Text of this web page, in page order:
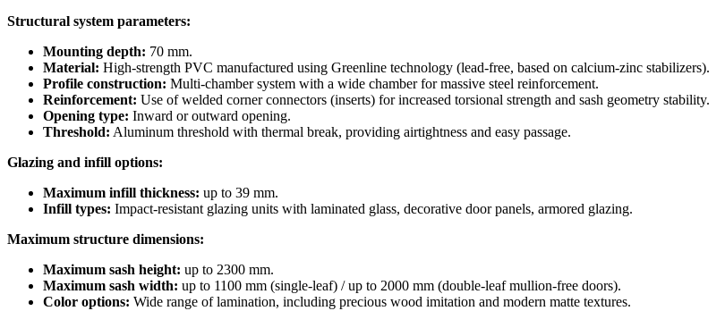
Structural system parameters:
Mounting depth: 70 mm.
Material: High-strength PVC manufactured using Greenline technology (lead-free, based on calcium-zinc stabilizers).
Profile construction: Multi-chamber system with a wide chamber for massive steel reinforcement.
Reinforcement: Use of welded corner connectors (inserts) for increased torsional strength and sash geometry stability.
Opening type: Inward or outward opening.
Threshold: Aluminum threshold with thermal break, providing airtightness and easy passage.
Glazing and infill options:
Maximum infill thickness: up to 39 mm.
Infill types: Impact-resistant glazing units with laminated glass, decorative door panels, armored glazing.
Maximum structure dimensions:
Maximum sash height: up to 2300 mm.
Maximum sash width: up to 1100 mm (single-leaf) / up to 2000 mm (double-leaf mullion-free doors).
Color options: Wide range of lamination, including precious wood imitation and modern matte textures.